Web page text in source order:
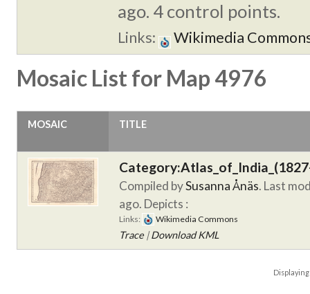
ago. 4 control points.
Links: Wikimedia
Mosaic List for Map 4976
MOSAIC TITLE
Compiled bySusanna Ånäs. Last
ago. Depicts :
Links: Wikimedia Commons
Trace |Download KML
Displaying